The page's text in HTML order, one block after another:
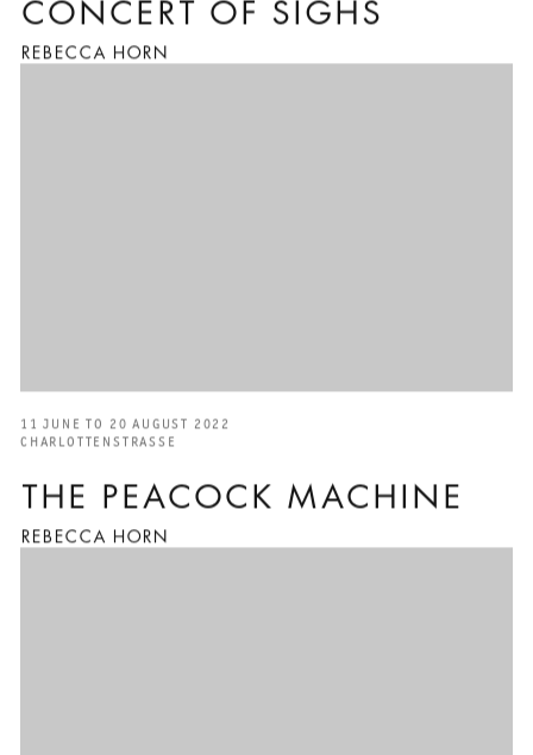
CONCERT OF SIGHS
REBECCA HORN
THE PEACOCK MACHINE
REBECCA HORN
11 JUNE TO 20 AUGUST 2022
CHARLOTTENSTRASSE